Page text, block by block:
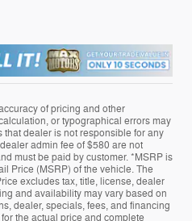
of pricing and other
or typographical errors may
dealer is not responsible for any
admin fee of $580 are not
must be paid by customer. *MSRP is
Price (MSRP) of the vehicle. The
excludes tax, title, license, dealer
and availability may vary based on
dealer, specials, fees, and financing
the actual price and complete